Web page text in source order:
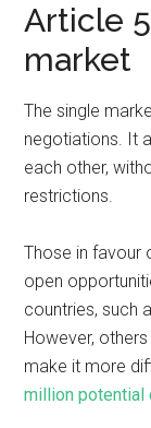
Article
market
The single
negotiations. It
each other,
restrictions.
Those in favour
open
countries, such
However,
make it more
million potential